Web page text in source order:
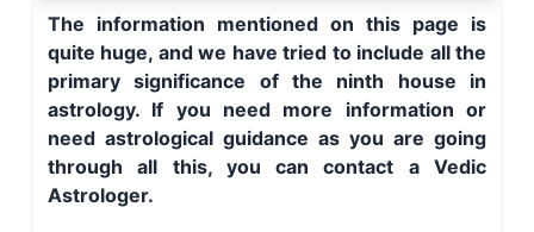
The information mentioned on this page is
quite huge, and we have tried to include all the
primary significance of the ninth house in
astrology. If you need more information or
need astrological guidance as you are going
through all this, you can contact a Vedic
Astrologer.